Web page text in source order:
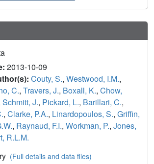
2013-10-09
Couty, S., Westwood, I.M.,
C., Travers, J., Boxall, K., Chow,
Schmitt, J., Pickard, L., Barillari, C.,
, Clarke, P.A., Linardopoulos, S., Griffin,
, Raynaud, F.I., Workman, P., Jones,
R.L.M.
(Full details and data files)